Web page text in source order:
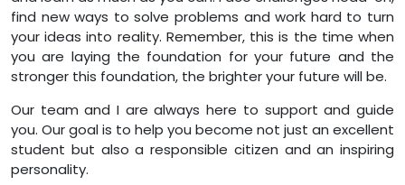
find new ways to solve problems and work hard to turn
your ideas into reality. Remember, this is the time when
you are laying the foundation for your future and the
stronger this foundation, the brighter your future will be.
Our team and I are always here to support and guide
you. Our goal is to help you become not just an excellent
student but also a responsible citizen and an inspiring
personality.